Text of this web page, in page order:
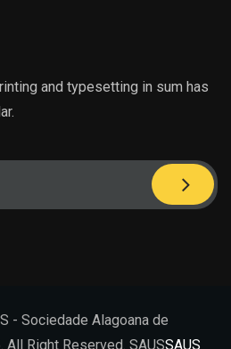
and typesetting in sum has
- Sociedade Alagoana de
Right Reserved. SAUSSAUS